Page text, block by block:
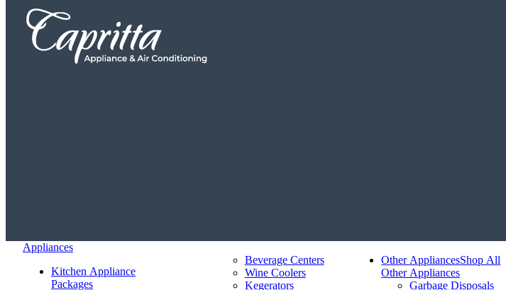
Appliances
Kitchen Appliance
Packages
Beverage Centers
Wine Coolers
Kegerators
Other AppliancesShop All
Other Appliances
Garbage Disposals